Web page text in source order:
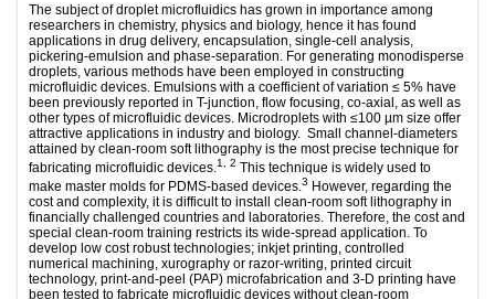
The subject of droplet microfluidics has grown in importance among
researchers in chemistry, physics and biology, hence it has found
applications in drug delivery, encapsulation, single-cell analysis,
pickering-emulsion and phase-separation. For generating monodisperse
droplets, various methods have been employed in constructing
microfluidic devices. Emulsions with a coefficient of variation ≤ 5% have
been previously reported in T-junction, flow focusing, co-axial, as well as
other types of microfluidic devices. Microdroplets with ≤100 µm size offer
attractive applications in industry and biology. Small channel-diameters
attained by clean-room soft lithography is the most precise technique for
fabricating microfluidic devices. 1, 2 This technique is widely used to
make master molds for PDMS-based devices. 3 However, regarding the
cost and complexity, it is difficult to install clean-room soft lithography in
financially challenged countries and laboratories. Therefore, the cost and
special clean-room training restricts its wide-spread application. To
develop low cost robust technologies; inkjet printing, controlled
numerical machining, xurography or razor-writing, printed circuit
technology, print-and-peel (PAP) microfabrication and 3-D printing have
been tested to fabricate microfluidic devices without clean-room